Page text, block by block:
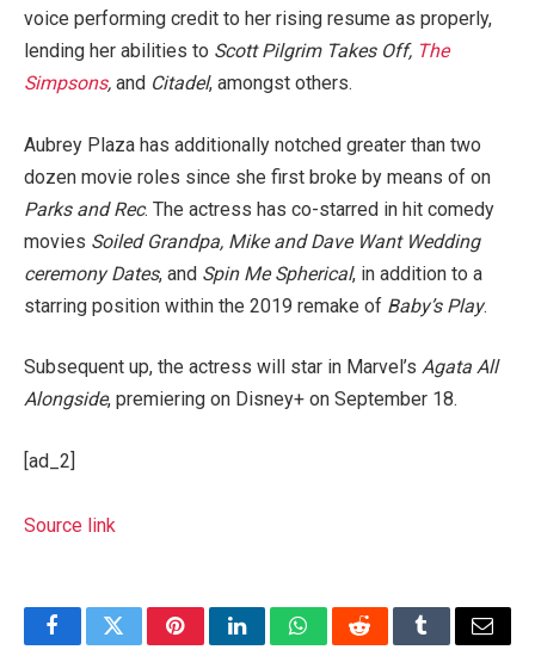
voice performing credit to her rising resume as properly,
lending her abilities to Scott Pilgrim Takes Off, The
Simpsons, and Citadel, amongst others.
Aubrey Plaza has additionally notched greater than two
dozen movie roles since she first broke by means of on
Parks and Rec. The actress has co-starred in hit comedy
movies Soiled Grandpa, Mike and Dave Want Wedding
ceremony Dates, and Spin Me Spherical, in addition to a
starring position within the 2019 remake of Baby’s Play.
Subsequent up, the actress will star in Marvel’s Agata All
Alongside, premiering on Disney+ on September 18.
[ad_2]
Source link
FacebookTwitterPinterestLinkedInWhatsAppRedditTumblrEmail